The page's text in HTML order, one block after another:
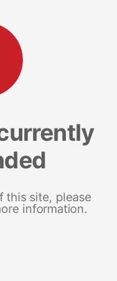
this site, please
information.